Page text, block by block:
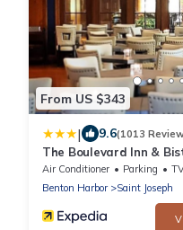
From US $343
| 9.6(1013
The Boulevard Inn &
Air Conditioner Parking
Benton Harbor
Saint Joseph